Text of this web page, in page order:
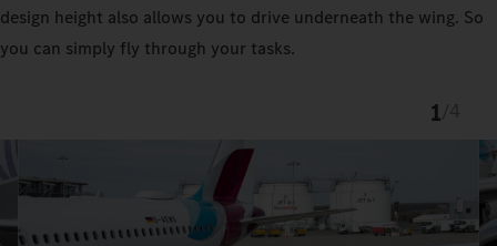
design height also allows you to drive underneath the wing. So
you can simply fly through your tasks.
1